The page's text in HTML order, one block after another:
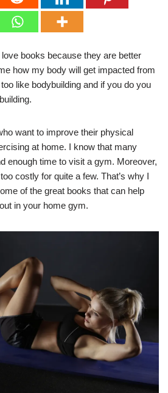
books because they are better
how my body will get impacted from
like bodybuilding and if you do you
want to improve their physical
at home. I know that many
enough time to visit a gym. Moreover,
costly for quite a few. That’s why I
of the great books that can help
in your home gym.